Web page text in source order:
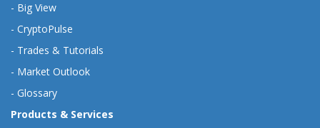
- Big View
- CryptoPulse
- Trades & Tutorials
- Market Outlook
- Glossary
Products & Services